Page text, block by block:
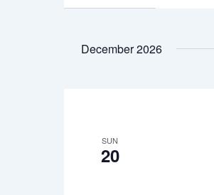
December 2026
SUN
20